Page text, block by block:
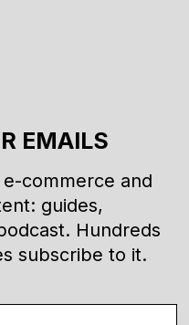
EMAILS
commerce and
guides,
Hundreds
subscribe to it.